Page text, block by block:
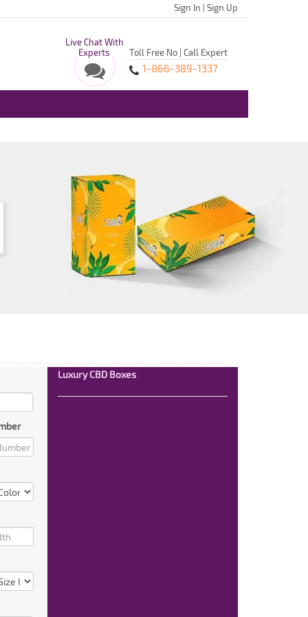
Sign In Sign Up
Live Chat With
Experts
Toll Free No | Call Expert
1-866-389-1337
Luxury CBD Boxes